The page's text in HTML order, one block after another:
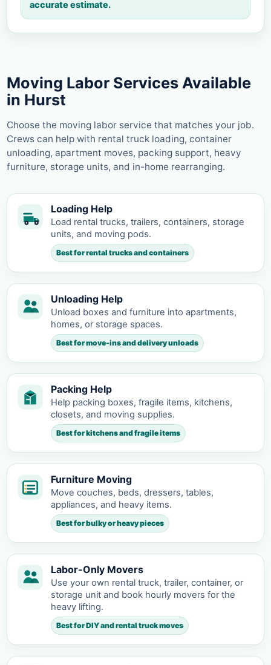
accurate estimate.
Moving Labor Services Available
in Hurst
Choose the moving labor service that matches your job.
Crews can help with rental truck loading, container
unloading, apartment moves, packing support, heavy
furniture, storage units, and in-home rearranging.
Loading Help
Load rental trucks, trailers, containers, storage
units, and moving pods.
Best for rental trucks and containers
Unloading Help
Unload boxes and furniture into apartments,
homes, or storage spaces.
Best for move-ins and delivery unloads
Packing Help
Help packing boxes, fragile items, kitchens,
closets, and moving supplies.
Best for kitchens and fragile items
Furniture Moving
Move couches, beds, dressers, tables,
appliances, and heavy items.
Best for bulky or heavy pieces
Labor-Only Movers
Use your own rental truck, trailer, container, or
storage unit and book hourly movers for the
heavy lifting.
Best for DIY and rental truck moves